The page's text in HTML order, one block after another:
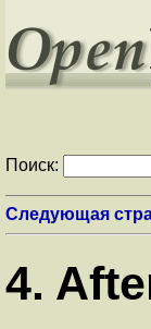
Поиск:
Следующая
4.